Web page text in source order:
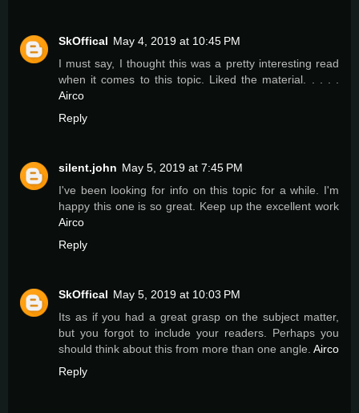
SkOffical May 4, 2019 at 10:45 PM
I must say, I thought this was a pretty interesting read
when it comes to this topic. Liked the material. . . . .
Airco
Reply
silent.john May 5, 2019 at 7:45 PM
I've been looking for info on this topic for a while. I'm
happy this one is so great. Keep up the excellent work
Airco
Reply
SkOffical May 5, 2019 at 10:03 PM
Its as if you had a great grasp on the subject matter,
but you forgot to include your readers. Perhaps you
should think about this from more than one angle. Airco
Reply